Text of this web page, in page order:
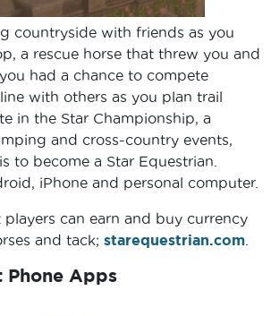
countryside with friends as you
a rescue horse that threw you and
had a chance to compete
with others as you plan trail
in the Star Championship, a
and cross-country events,
to become a Star Equestrian.
iPhone and personal computer.
players can earn and buy currency
and tack; starequestrian.com
Phone Apps